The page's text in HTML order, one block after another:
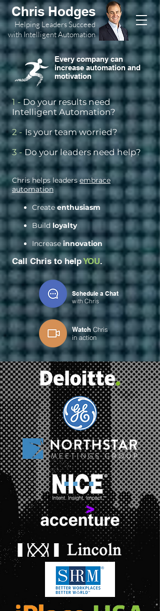
Chris Hodges
Helping Leaders Succeed
with Intelligent Automation
Every company can
increase automation and
motivation
1 -Do your results need
Intelligent Automation?
2 - Is your team worried?
3 -Do your leaders need help?
Chris helps leadersembrace
automation
Createenthusiasm
Build loyalty
Increase innovation
Call Chris to helpYOU.
Schedule a Chat
with Chris
Watch Chris
in action